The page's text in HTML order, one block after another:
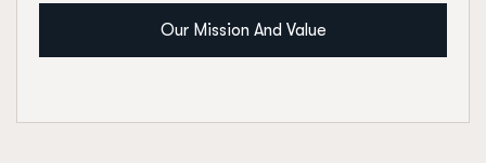
Our Mission And Value